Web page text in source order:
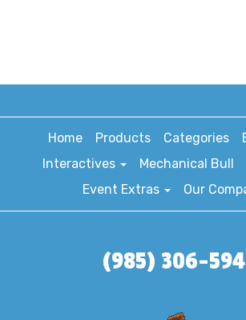
Home Products Categories
Interactives
Mechanical Bull
Event Extras
Our
(985) 306-